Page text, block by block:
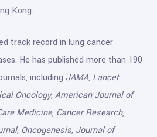
Kong.
track record in lung cancer
He has published more than 190
including JAMA, Lancet
Oncology, American Journal of
Medicine, Cancer Research,
, Oncogenesis, Journal of